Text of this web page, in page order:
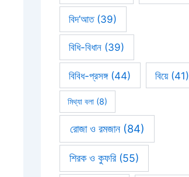
বিদ’আত(39)
বিধি-বিধান (39)
বিবিধ-প্রসঙ্গ(44) বিয়ে(41)
মিথ্যা বলা(8)
রোজা ও রমজান(84)
শিরক ও কুফরি(55)